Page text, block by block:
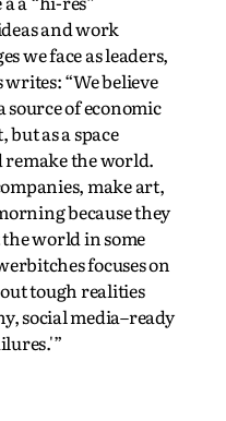
and work
we face as leaders,
“We believe
source of economic
as a space
the world.
make art,
because they
world in some
focuses on
tough realities
social media–ready